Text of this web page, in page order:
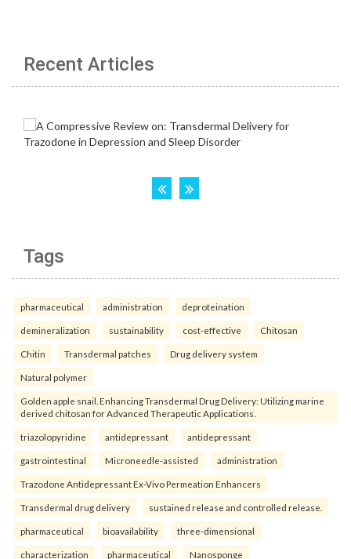
Recent Articles
Tags
pharmaceutical administration deproteination
demineralization sustainability cost-effective Chitosan
Chitin Transdermal patches Drug delivery system
Natural polymer
Golden apple snail. Enhancing Transdermal Drug Delivery: Utilizing marine
derived chitosan for Advanced Therapeutic Applications.
triazolopyridine antidepressant antidepressant
gastrointestinal Microneedle-assisted administration
Trazodone Antidepressant Ex-Vivo Permeation Enhancers
Transdermal drug delivery sustained release and controlled release.
pharmaceutical bioavailability three-dimensional
characterization pharmaceutical Nanosponge